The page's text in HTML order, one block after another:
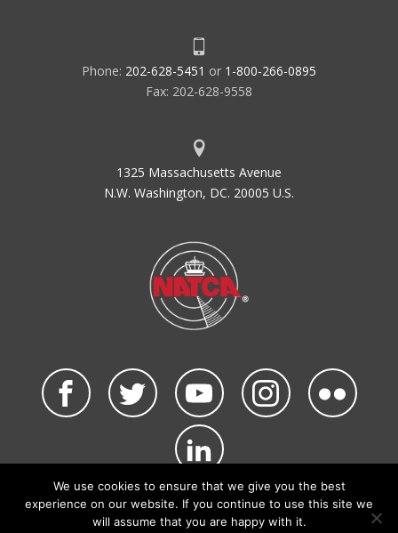
Phone: 202-628-5451 or 1-800-266-0895
Fax: 202-628-9558
1325 Massachusetts Avenue
N.W. Washington, DC. 20005 U.S.
©2026 NATCA. All Rights Reserved.
Privacy Policy & Terms of Use Code of Conduct
We use cookies to ensure that we give you the best
experience on our website. If you continue to use this site we
will assume that you are happy with it.